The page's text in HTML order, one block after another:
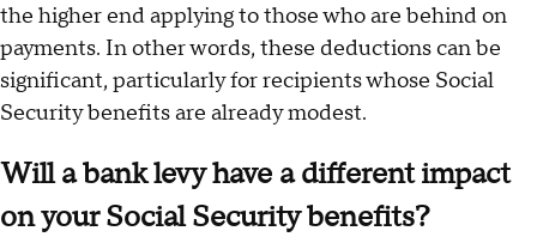
the higher end applying to those who are behind on
payments. In other words, these deductions can be
significant, particularly for recipients whose Social
Security benefits are already modest.
Will a bank levy have a different impact
on your Social Security benefits?